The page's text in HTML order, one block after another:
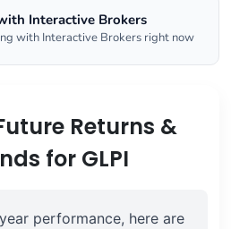
Interactive Brokers
with Interactive Brokers right now
Returns &
for GLPI
performance, here are